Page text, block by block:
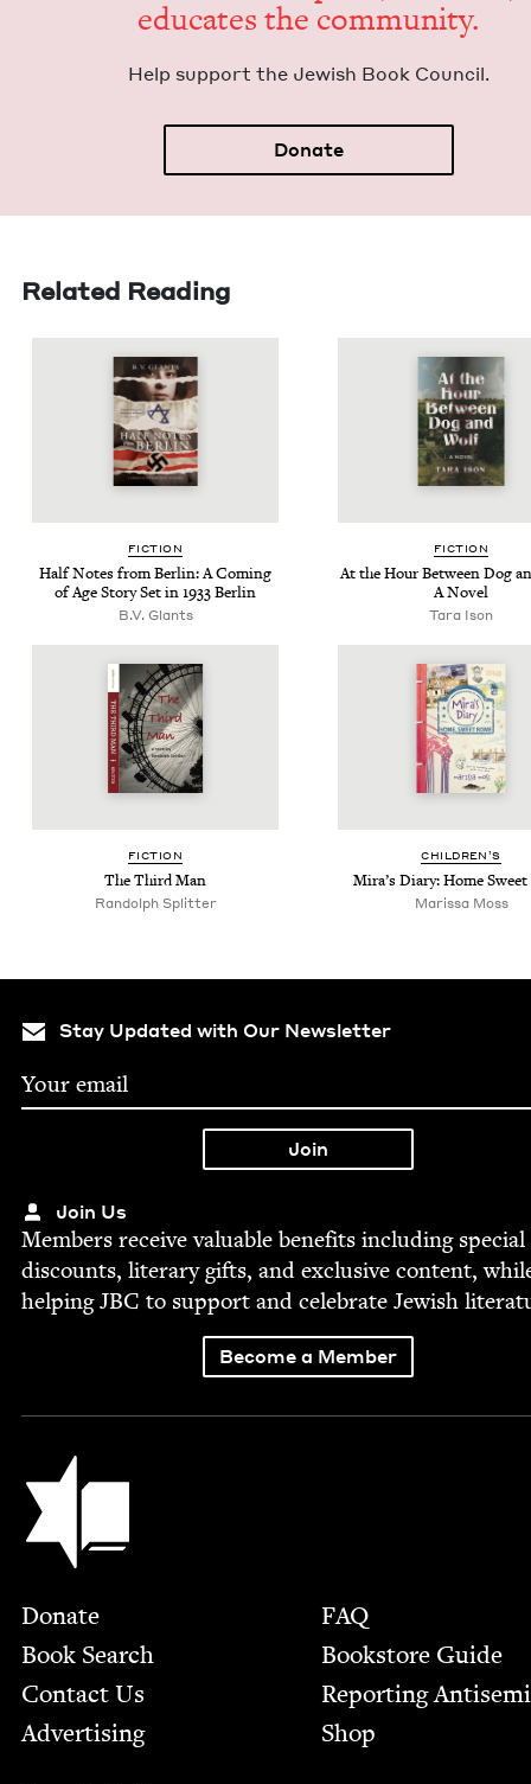
edu­cates the community.
Help sup­port the Jew­ish Book Council.
Donate
Related Reading
FIC­TION
Half Notes from Berlin: A Com­ing
of Age Sto­ry Set in1933Berlin
B.V. Glants
FIC­TION
At the Hour Between Dog
A Novel
Tara Ison
FIC­TION
The Third Man
Ran­dolph Splitter
CHIL­DREN’S
Mira’s Diary: Home Sweet
Maris­sa Moss
Stay Updated with Our Newsletter
Join Us
Mem­bers receive valu­able ben­e­fits includ­ing spe­cial
dis­counts, lit­er­ary gifts, and exclu­sive con­tent,
help­ingJBC to sup­port and cel­e­brate Jew­ish
Become a Member
Jewish Book Council
Footer
Donate
Book Search
Contact Us
Advertising
FAQ
Bookstore Guide
Report­ing
Shop